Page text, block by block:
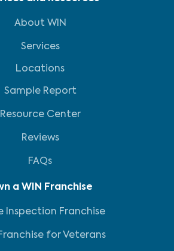
About WIN
Services
Locations
Sample Report
Resource Center
Reviews
FAQs
a WIN Franchise
Inspection Franchise
for Veterans